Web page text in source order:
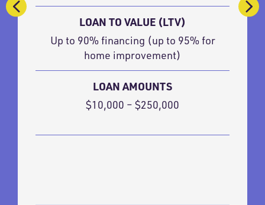
LOAN TO VALUE (LTV)
Up to 90% financing (up to 95% for
home improvement)
LOAN AMOUNTS
$10,000 – $250,000